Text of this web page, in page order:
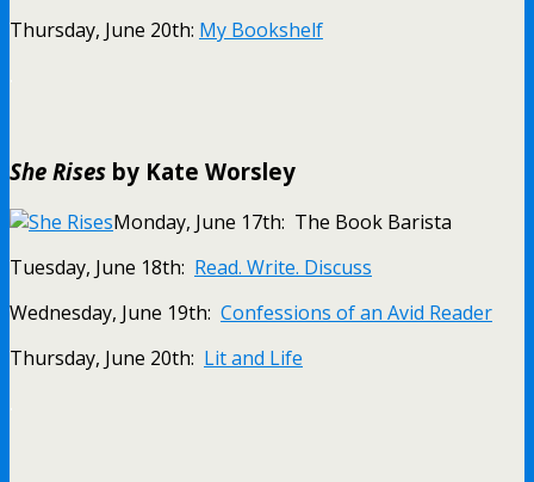
Thursday, June 20th: My Bookshelf
She Rises by Kate Worsley
Monday, June 17th: The Book Barista
Tuesday, June 18th: Read. Write. Discuss
Wednesday, June 19th: Confessions of an Avid Reader
Thursday, June 20th: Lit and Life